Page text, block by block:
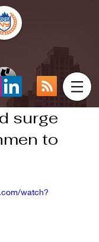
surge
to
watch?